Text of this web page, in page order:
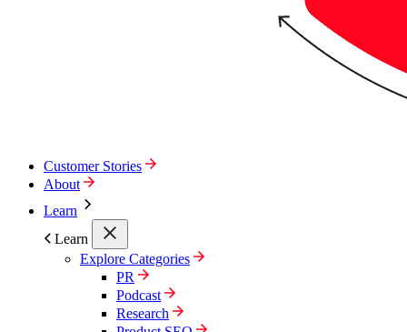
Customer Stories
About
Learn
Learn
Explore Categories
PR
Podcast
Research